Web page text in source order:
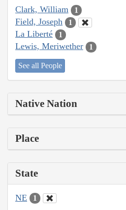
Clark, William 1
Field, Joseph 1
La Liberté 1
Lewis, Meriwether 1
See all People
Native Nation
Place
State
NE 1